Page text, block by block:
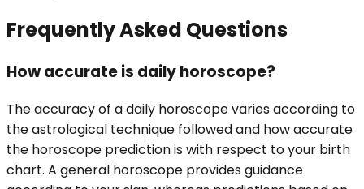
Frequently Asked Questions
How accurate is daily horoscope?
The accuracy of a daily horoscope varies according to
the astrological technique followed and how accurate
the horoscope prediction is with respect to your birth
chart. A general horoscope provides guidance